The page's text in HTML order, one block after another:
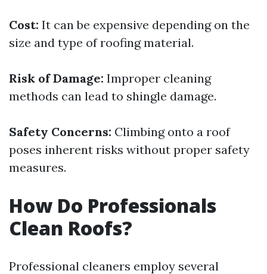
Cost: It can be expensive depending on the
size and type of roofing material.
Risk of Damage: Improper cleaning
methods can lead to shingle damage.
Safety Concerns: Climbing onto a roof
poses inherent risks without proper safety
measures.
How Do Professionals
Clean Roofs?
Professional cleaners employ several